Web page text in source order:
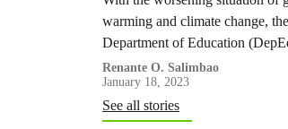
Dasmariñas steers clear of
single-use plastic
warming and climate change, the
Department of Education
Schools Division of Dasmariñas
participated in and recognized the
advocacy to ban single-use plastic
Renante O. Salimbao
January 18, 2023
See all stories